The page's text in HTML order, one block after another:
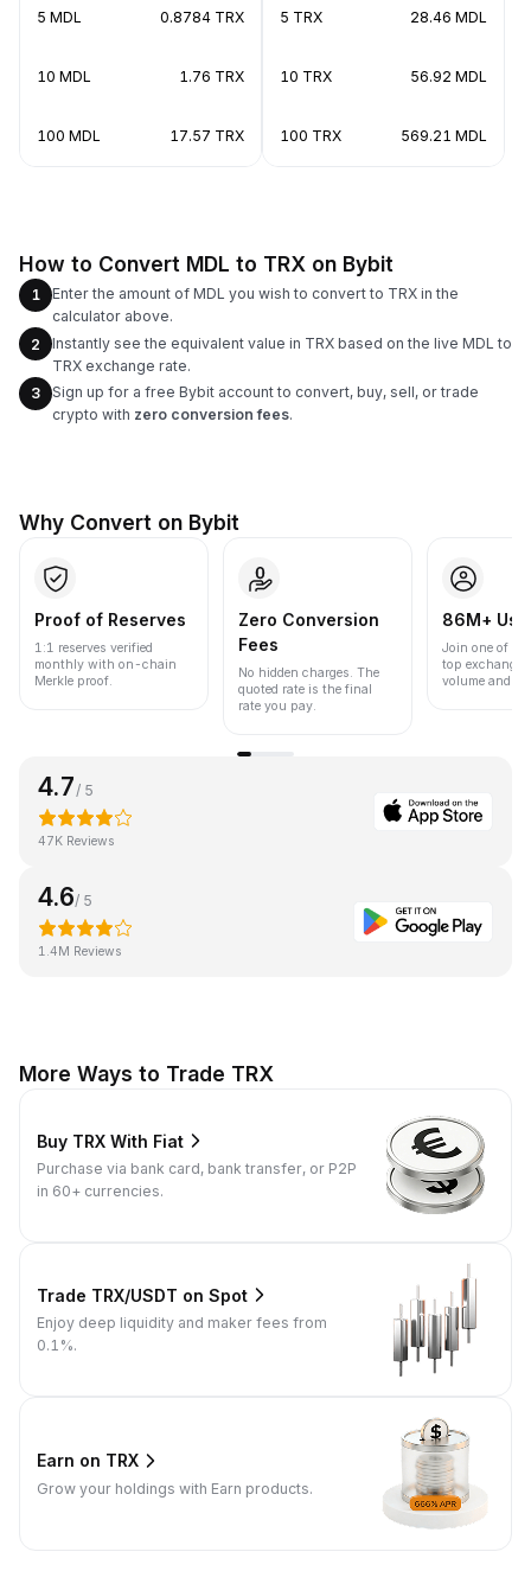
5 MDL 0.8784 TRX
10 MDL 1.76 TRX
100 MDL 17.57 TRX
5 TRX 28.46 MDL
10 TRX 56.92 MDL
100 TRX 569.21 MDL
How to Convert MDL to TRX on Bybit
1
Enter the amount of MDL you wish to convert to TRX in the
calculator above.
2
Instantly see the equivalent value in TRX based on the live MDL to
TRX exchange rate.
3
Sign up for a free Bybit account to convert, buy, sell, or trade
crypto with zero conversion fees.
Why Convert on Bybit
Proof of Reserves
1:1 reserves verified
monthly with on-chain
Merkle proof.
Zero Conversion
Fees
No hidden charges. The
quoted rate is the final
rate you pay.
86M+
Join one of
top
volume and
4.7/ 5
47K Reviews
4.6/ 5
1.4M Reviews
More Ways to Trade TRX
Buy TRX With Fiat
Purchase via bank card, bank transfer, or P2P
in 60+ currencies.
Trade TRX/USDT on Spot
Enjoy deep liquidity and maker fees from
0.1%.
Earn on TRX
Grow your holdings with Earn products.